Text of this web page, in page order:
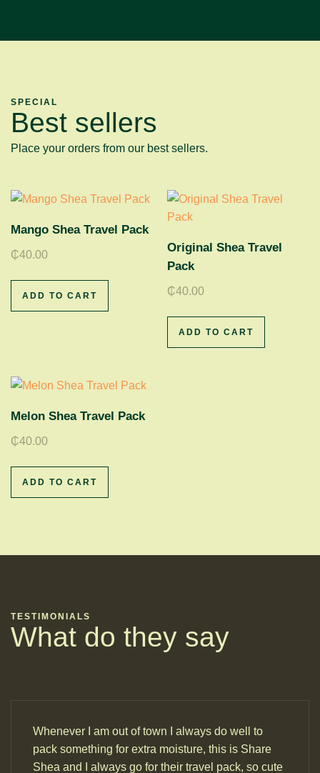
SPECIAL
Best sellers
Place your orders from our best sellers.
Mango Shea Travel Pack
₵40.00
ADD TO CART
Original Shea Travel
Pack
₵40.00
ADD TO CART
Melon Shea Travel Pack
₵40.00
ADD TO CART
TESTIMONIALS
What do they say
Whenever I am out of town I always do well to
pack something for extra moisture, this is Share
Shea and I always go for their travel pack, so cute